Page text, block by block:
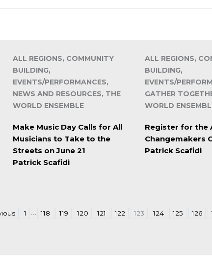
ALL REGIONS, COMMUNITY
BUILDING,
EVENTS/PERFORMANCES,
NEWS AND RESOURCES, THE
WORLD ENSEMBLE
Make Music Day Calls for All
Musicians to Take to the
Streets on June 21
Patrick Scafidi
ALL REGIONS,
BUILDING,
EVENTS/
GATHER
WORLD
Register for the
Changemakers
Patrick Scafidi
1 … 118 119 120 121 122 123 124 125 126